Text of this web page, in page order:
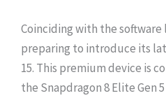
Coinciding with the software
preparing to introduce its
15. This premium device is
the Snapdragon 8 Elite Gen